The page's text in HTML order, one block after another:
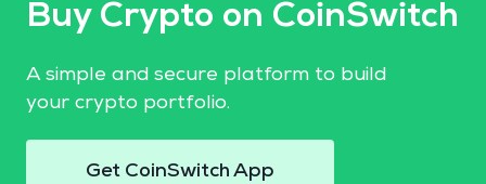
Buy Crypto on CoinSwitch
A simple and secure platform to build
your crypto portfolio.
Get CoinSwitch App